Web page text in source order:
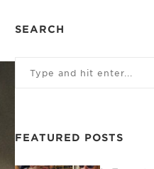
SEARCH
FEATURED POSTS